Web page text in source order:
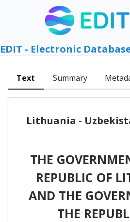
EDIT - Electronic
Text Summary
Lithuania -
THE
REPUBLIC OF
AND THE
THE